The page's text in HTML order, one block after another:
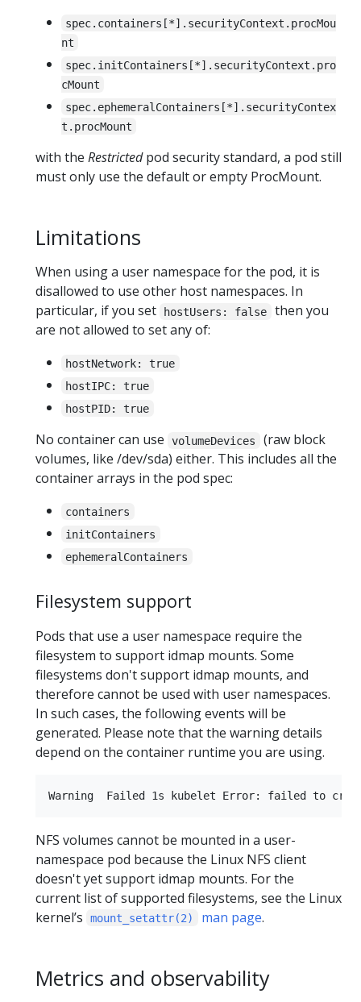
spec.containers[*].securityContext.procMou
nt
spec.initContainers[*].securityContext.pro
cMount
spec.ephemeralContainers[*].securityContex
t.procMount
with the Restrictedpod security standard, a pod still
must only use the default or empty ProcMount.
Limitations
When using a user namespace for the pod, it is
disallowed to use other host namespaces. In
particular, if you set
hostUsers: false
then you
are not allowed to set any of:
hostNetwork: true
hostIPC: true
hostPID: true
No container can use volumeDevices
(raw block
volumes, like /dev/sda) either. This includes all the
container arrays in the pod spec:
containers
initContainers
ephemeralContainers
Filesystem support
Pods that use a user namespace require the
filesystem to support idmap mounts. Some
filesystems don't support idmap mounts, and
therefore cannot be used with user namespaces.
In such cases, the following events will be
generated. Please note that the warning details
depend on the container runtime you are using.
NFS volumes cannot be mounted in a user-
namespace pod because the Linux NFS client
doesn't yet support idmap mounts. For the
current list of supported filesystems, see the Linux
kernel’s
mount_setattr(2) man page.
Metrics and observability